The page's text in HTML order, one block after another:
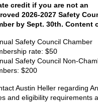
credit if you are not an
2026-2027 Safety
by Sept. 30th. Content
Safety Council Chamber
rate: $50
Safety Council Non-
$200
Austin Heller regarding
and eligibility requirements